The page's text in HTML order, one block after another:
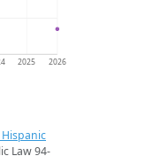
2025 2026
Law 94-